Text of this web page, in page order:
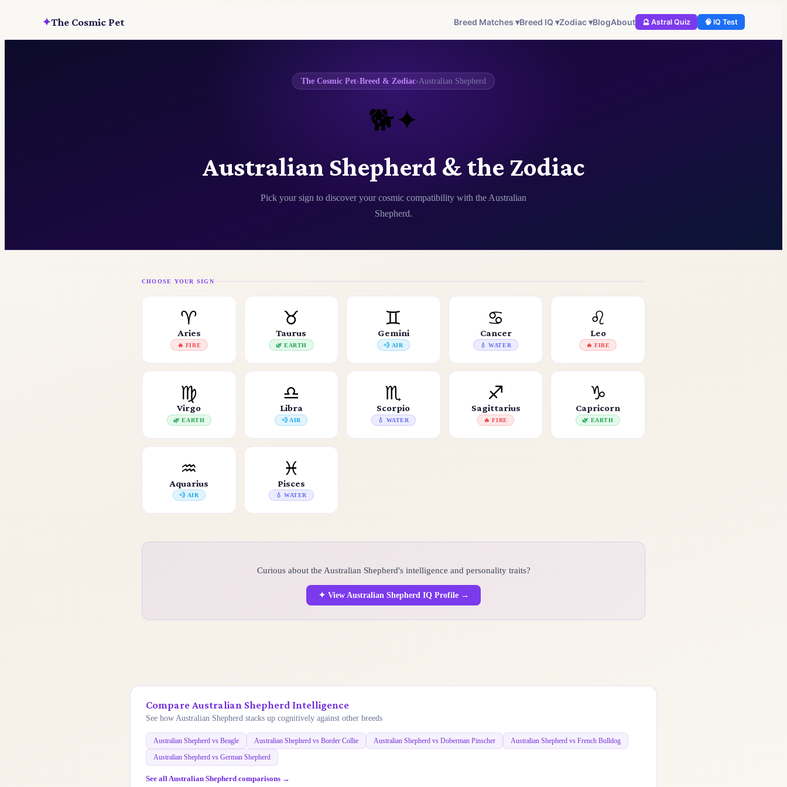
✦The Cosmic Pet Breed Matches ▾Breed IQ ▾Zodiac ▾BlogAbout 🔮 Astral Quiz 🧠 IQ Test
The Cosmic Pet›Breed & Zodiac›Australian Shepherd
🐕✦
Australian Shepherd & the Zodiac
Pick your sign to discover your cosmic compatibility with the Australian
Shepherd.
CHOOSE YOUR SIGN
♈
Aries
🔥 FIRE
♉
Taurus
🌿 EARTH
♊
Gemini
💨 AIR
♋
Cancer
💧 WATER
♌
Leo
🔥 FIRE
♍
Virgo
🌿 EARTH
♎
Libra
💨 AIR
♏
Scorpio
💧 WATER
♐
Sagittarius
🔥 FIRE
♑
Capricorn
🌿 EARTH
♒
Aquarius
💨 AIR
♓
Pisces
💧 WATER
Curious about the Australian Shepherd's intelligence and personality traits?
✦ View Australian Shepherd IQ Profile →
Compare Australian Shepherd Intelligence
See how Australian Shepherd stacks up cognitively against other breeds
Australian Shepherd vs Beagle Australian Shepherd vs Border Collie Australian Shepherd vs Doberman Pinscher Australian Shepherd vs French Bulldog
Australian Shepherd vs German Shepherd
See all Australian Shepherd comparisons →